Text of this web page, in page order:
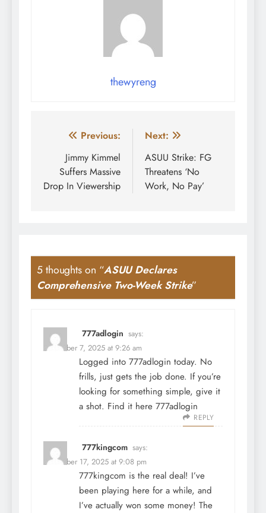
thewyreng
Post
navigation
Previous:
Jimmy Kimmel
Suffers Massive
Drop In Viewership
Next:
ASUU Strike: FG
Threatens ‘No
Work, No Pay’
5 thoughts on “ASUU Declares
Comprehensive Two-Week Strike”
777adlogin says:
December 7, 2025 at 9:26 am
Logged into 777adlogin today. No
frills, just gets the job done. If you’re
looking for something simple, give it
a shot. Find it here 777adlogin
REPLY
777kingcom says:
December 17, 2025 at 9:08 pm
777kingcom is the real deal! I’ve
been playing here for a while, and
I’ve actually won some money! The